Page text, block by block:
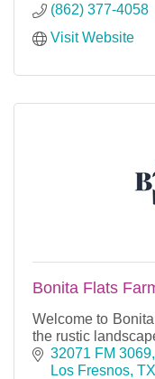
(862) 377-4058
Visit Website
Bonita Flats
Welcome to
the rustic
32071 FM 3069
Los Fresnos TX